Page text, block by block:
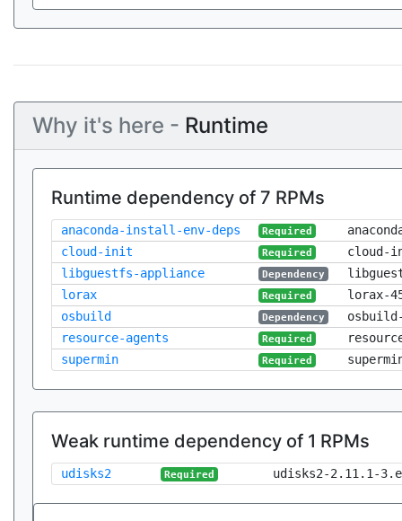
Why it's here - Runtime
Runtime dependency of 7 RPMs
anaconda-install-env-deps Required
cloud-init
Required
cloud-
libguestfs-appliance
Dependency
lorax
Required
lorax-
osbuild
Dependency
resource-agents
Required
supermin
Required
Weak runtime dependency of 1 RPMs
udisks2 Required udisks2-2.11.1-